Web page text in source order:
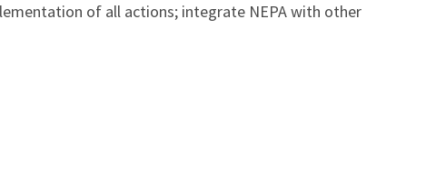
of all actions; integrate NEPA with other